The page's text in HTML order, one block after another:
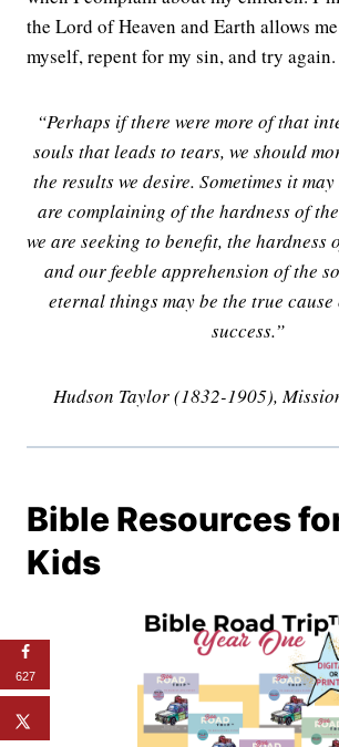
the Lord of Heaven and Earth allows
myself, repent for my sin, and try again.
“Perhaps if there were more of that
souls that leads to tears, we should
the results we desire. Sometimes it
are complaining of the hardness of
we are seeking to benefit, the hardness
and our feeble apprehension of the
eternal things may be the true
success.”
Hudson Taylor (1832-1905),
Bible Resources
Kids
627